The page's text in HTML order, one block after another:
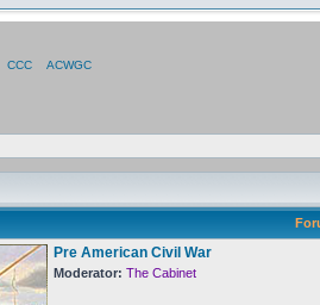
CCC
ACWGC
Pre American Civil War
Moderator: The Cabinet